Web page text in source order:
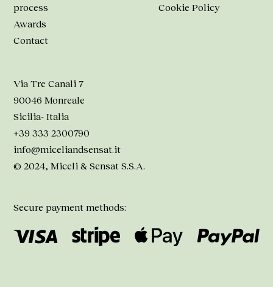
process
Awards
Contact
Cookie Policy
Via Tre Canali 7
90046 Monreale
Sicilia- Italia
+39 333 2300790
info@miceliandsensat.it
© 2024, Miceli & Sensat S.S.A.
Secure payment methods: